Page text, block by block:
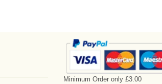
Minimum Order only £3.00